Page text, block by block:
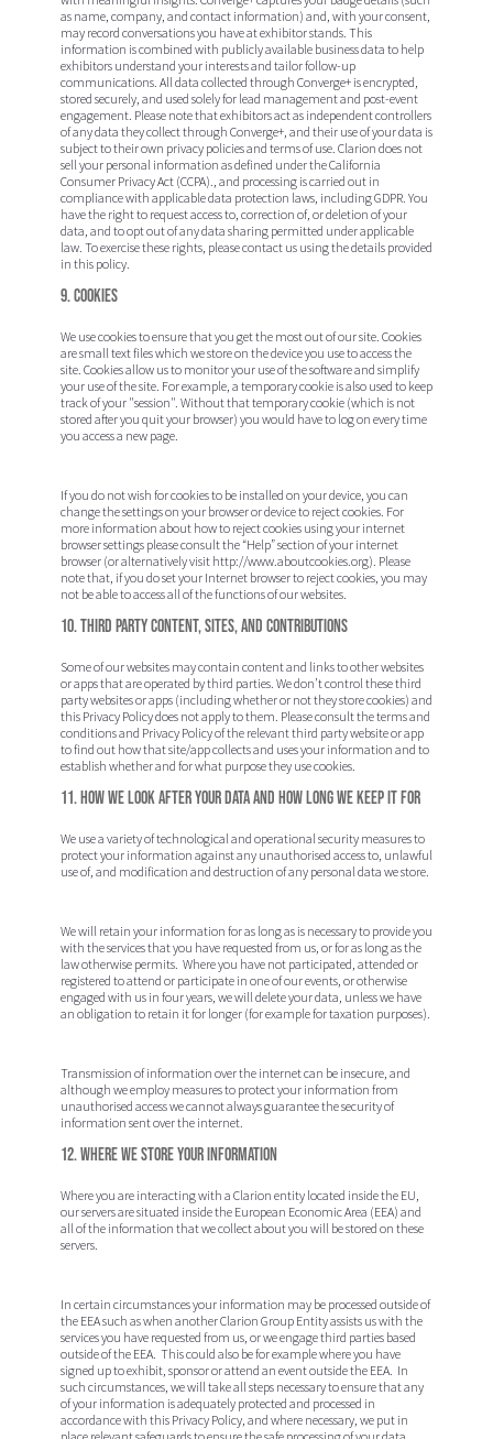
as name, company, and contact information) and, with your consent,
may record conversations you have at exhibitor stands. This
information is combined with publicly available business data to help
exhibitors understand your interests and tailor follow-up
communications. All data collected through Converge+ is encrypted,
stored securely, and used solely for lead management and post-event
engagement. Please note that exhibitors act as independent controllers
of any data they collect through Converge+, and their use of your data is
subject to their own privacy policies and terms of use. Clarion does not
sell your personal information as defined under the California
Consumer Privacy Act (CCPA)., and processing is carried out in
compliance with applicable data protection laws, including GDPR. You
have the right to request access to, correction of, or deletion of your
data, and to opt out of any data sharing permitted under applicable
law. To exercise these rights, please contact us using the details provided
in this policy.
9. Cookies
We use cookies to ensure that you get the most out of our site. Cookies
are small text files which we store on the device you use to access the
site. Cookies allow us to monitor your use of the software and simplify
your use of the site. For example, a temporary cookie is also used to keep
track of your "session". Without that temporary cookie (which is not
stored after you quit your browser) you would have to log on every time
you access a new page.
If you do not wish for cookies to be installed on your device, you can
change the settings on your browser or device to reject cookies. For
more information about how to reject cookies using your internet
browser settings please consult the “Help” section of your internet
browser (or alternatively visit http://www.aboutcookies.org). Please
note that, if you do set your Internet browser to reject cookies, you may
not be able to access all of the functions of our websites.
10. Third Party Content, Sites, and Contributions
Some of our websites may contain content and links to other websites
or apps that are operated by third parties. We don’t control these third
party websites or apps (including whether or not they store cookies) and
this Privacy Policy does not apply to them. Please consult the terms and
conditions and Privacy Policy of the relevant third party website or app
to find out how that site/app collects and uses your information and to
establish whether and for what purpose they use cookies.
11. How we look after your data and how long we keep it for
We use a variety of technological and operational security measures to
protect your information against any unauthorised access to, unlawful
use of, and modification and destruction of any personal data we store.
We will retain your information for as long as is necessary to provide you
with the services that you have requested from us, or for as long as the
law otherwise permits. Where you have not participated, attended or
registered to attend or participate in one of our events, or otherwise
engaged with us in four years, we will delete your data, unless we have
an obligation to retain it for longer (for example for taxation purposes).
Transmission of information over the internet can be insecure, and
although we employ measures to protect your information from
unauthorised access we cannot always guarantee the security of
information sent over the internet.
12. Where we store your information
Where you are interacting with a Clarion entity located inside the EU,
our servers are situated inside the European Economic Area (EEA) and
all of the information that we collect about you will be stored on these
servers.
In certain circumstances your information may be processed outside of
the EEA such as when another Clarion Group Entity assists us with the
services you have requested from us, or we engage third parties based
outside of the EEA. This could also be for example where you have
signed up to exhibit, sponsor or attend an event outside the EEA. In
such circumstances, we will take all steps necessary to ensure that any
of your information is adequately protected and processed in
accordance with this Privacy Policy, and where necessary, we put in